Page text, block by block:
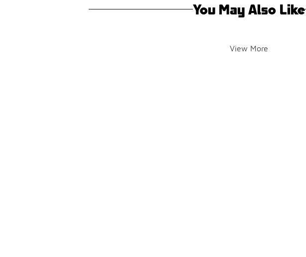
You May Also Like
View More